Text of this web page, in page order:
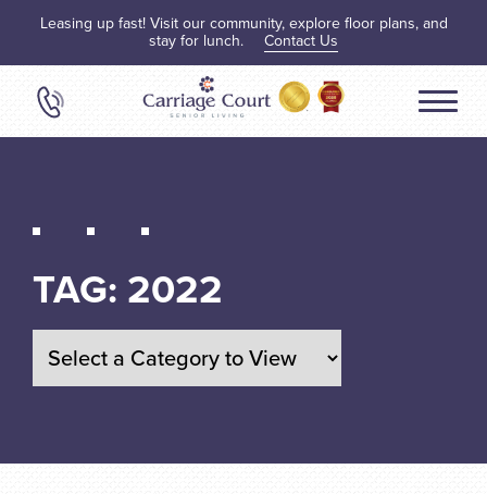
Leasing up fast! Visit our community, explore floor plans, and
stay for lunch. Contact Us
TAG: 2022